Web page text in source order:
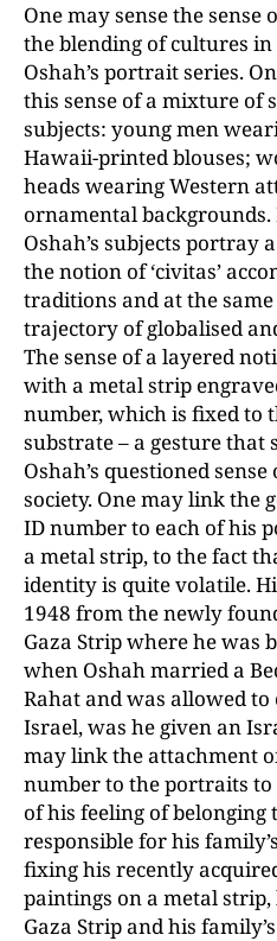
One may sense the sense
the blending of cultures
Oshah’s portrait series.
this sense of a mixture of
subjects: young men
Hawaii-printed blouses;
heads wearing Western
ornamental backgrounds.
Oshah’s subjects
the notion of ‘civitas’
traditions and at the
trajectory of globalised
The sense of a layered
with a metal strip
number, which is fixed to
substrate – a gesture that
Oshah’s questioned
society. One may link the
ID number to each of his
a metal strip, to the fact
identity is quite volatile.
1948 from the newly
Gaza Strip where he was
when Oshah married a
Rahat and was allowed
Israel, was he given an
may link the attachment
number to the portraits to
of his feeling of belonging
responsible for his
fixing his recently
paintings on a metal
Gaza Strip and his